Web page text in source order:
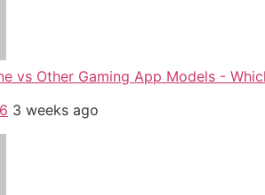
vs Other Gaming App Models -
3 weeks ago